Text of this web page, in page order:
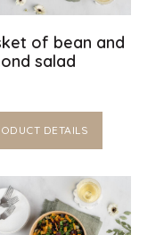
of bean and
salad
DETAILS